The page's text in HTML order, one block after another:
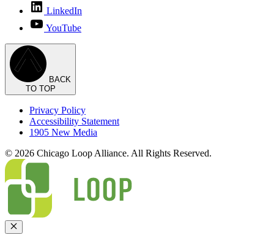
LinkedIn
YouTube
BACK
TO TOP
Privacy Policy
Accessibility Statement
1905 New Media
© 2026 Chicago Loop Alliance. All Rights Reserved.
Close